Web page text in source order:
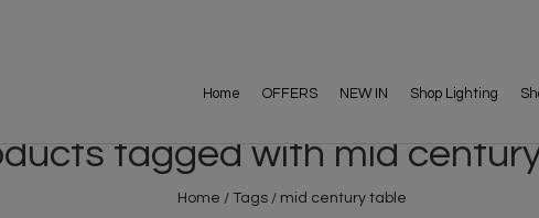
Home OFFERS NEW IN Shop Lighting
tagged with mid
Home / Tags / mid century table